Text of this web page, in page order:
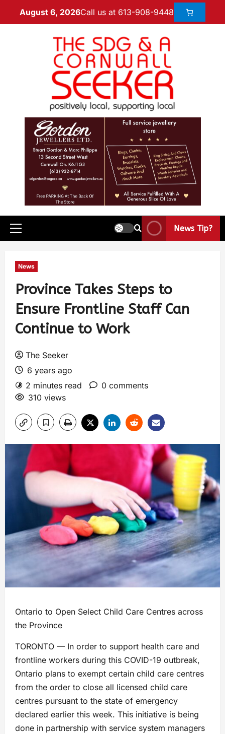
August 6, 2026Call us at 613-908-9448
News Tip?
News
Province Takes Steps to
Ensure Frontline Staff Can
Continue to Work
The Seeker
6 years ago
2 minutes read
0 comments
310 views
Ontario to Open Select Child Care Centres across
the Province
TORONTO — In order to support health care and
frontline workers during this COVID-19 outbreak,
Ontario plans to exempt certain child care centres
from the order to close all licensed child care
centres pursuant to the state of emergency
declared earlier this week. This initiative is being
done in partnership with service system managers